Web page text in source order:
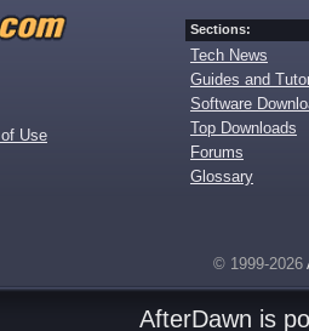
Use
Sections:
Tech News
Guides and
Software
Top Downloads
Forums
Glossary
© 1999-2026
AfterDawn is